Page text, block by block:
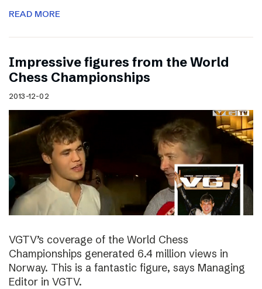
READ MORE
Impressive figures from the World
Chess Championships
2013-12-02
VGTV’s coverage of the World Chess
Championships generated 6.4 million views in
Norway. This is a fantastic figure, says Managing
Editor in VGTV.